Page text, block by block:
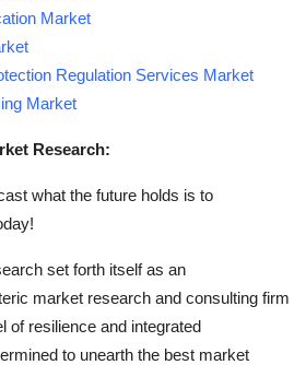
Market
Regulation Services Market
Market
Research:
what the future holds is to
set forth itself as an
market research and consulting firm
of resilience and integrated
to unearth the best market